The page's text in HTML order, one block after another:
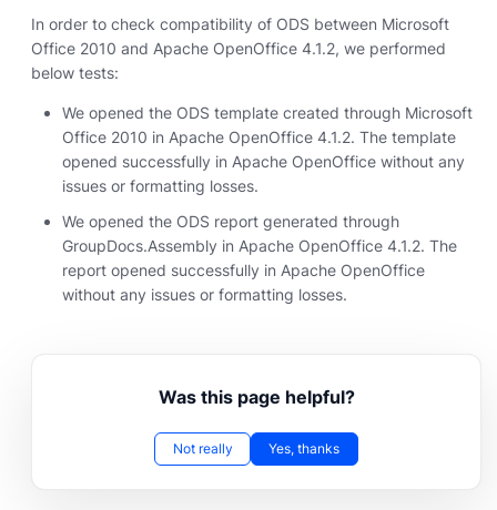
In order to check compatibility of ODS between Microsoft
Office 2010 and Apache OpenOffice 4.1.2, we performed
below tests:
We opened the ODS template created through Microsoft
Office 2010 in Apache OpenOffice 4.1.2. The template
opened successfully in Apache OpenOffice without any
issues or formatting losses.
We opened the ODS report generated through
GroupDocs.Assembly in Apache OpenOffice 4.1.2. The
report opened successfully in Apache OpenOffice
without any issues or formatting losses.
Was this page helpful?
Not really Yes, thanks